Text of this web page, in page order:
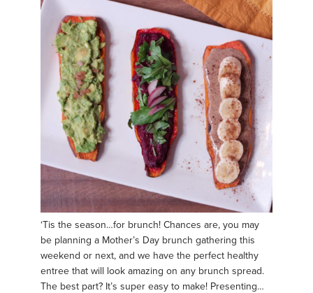
‘Tis the season…for brunch! Chances are, you may
be planning a Mother’s Day brunch gathering this
weekend or next, and we have the perfect healthy
entree that will look amazing on any brunch spread.
The best part? It’s super easy to make! Presenting…